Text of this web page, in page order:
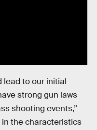
lead to our initial
strong gun laws
shooting events,”
in the characteristics